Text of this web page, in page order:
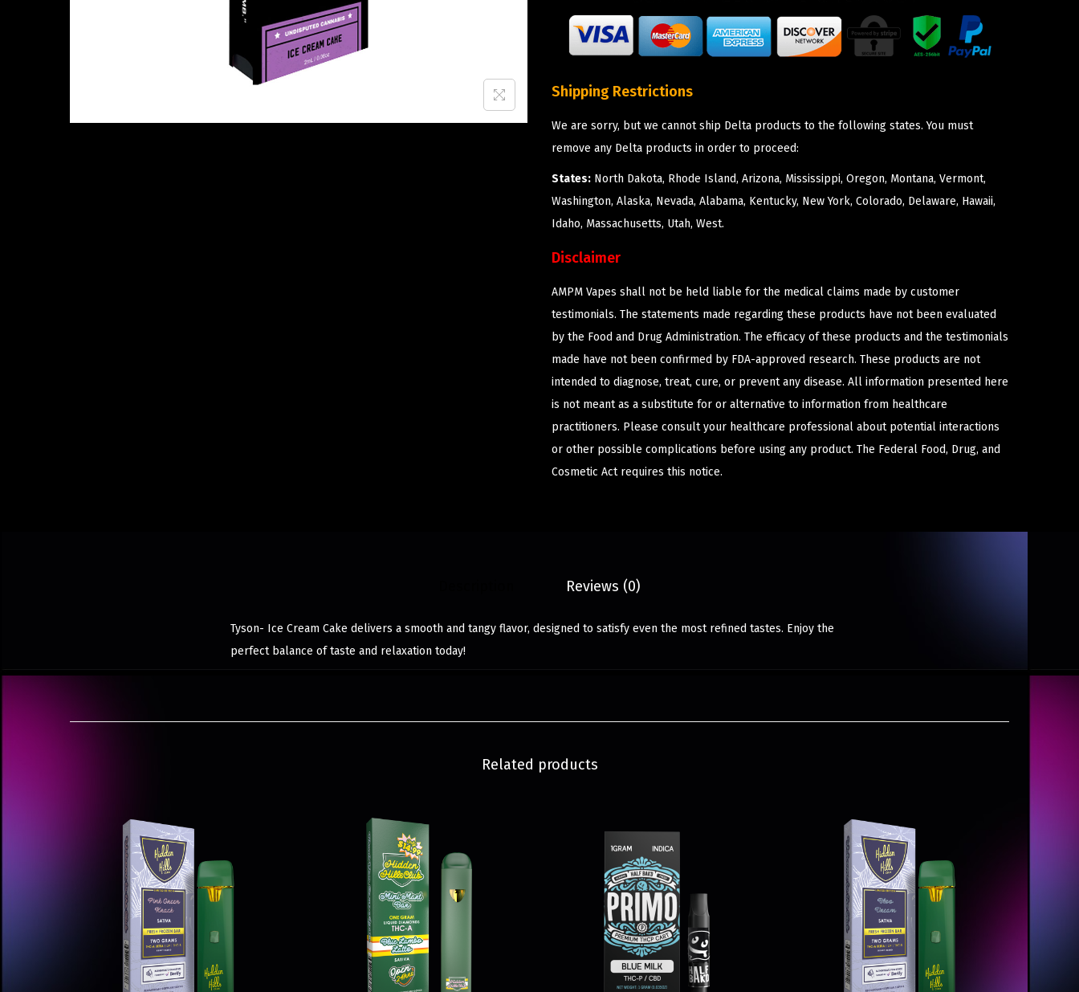
Shipping Restrictions
We are sorry, but we cannot ship Delta products to the following states. You must
remove any Delta products in order to proceed:
States: North Dakota, Rhode Island, Arizona, Mississippi, Oregon, Montana, Vermont,
Washington, Alaska, Nevada, Alabama, Kentucky, New York, Colorado, Delaware, Hawaii,
Idaho, Massachusetts, Utah, West.
Disclaimer
AMPM Vapes shall not be held liable for the medical claims made by customer
testimonials. The statements made regarding these products have not been evaluated
by the Food and Drug Administration. The efficacy of these products and the testimonials
made have not been confirmed by FDA-approved research. These products are not
intended to diagnose, treat, cure, or prevent any disease. All information presented here
is not meant as a substitute for or alternative to information from healthcare
practitioners. Please consult your healthcare professional about potential interactions
or other possible complications before using any product. The Federal Food, Drug, and
Cosmetic Act requires this notice.
Reviews (0)
Tyson- Ice Cream Cake delivers a smooth and tangy flavor, designed to satisfy even the most refined tastes. Enjoy the
perfect balance of taste and relaxation today!
Related products